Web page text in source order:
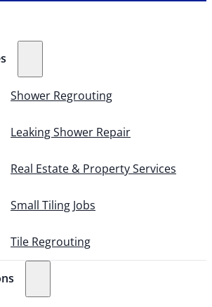
Shower Regrouting
Leaking Shower Repair
Real Estate & Property Services
Small Tiling Jobs
Tile Regrouting